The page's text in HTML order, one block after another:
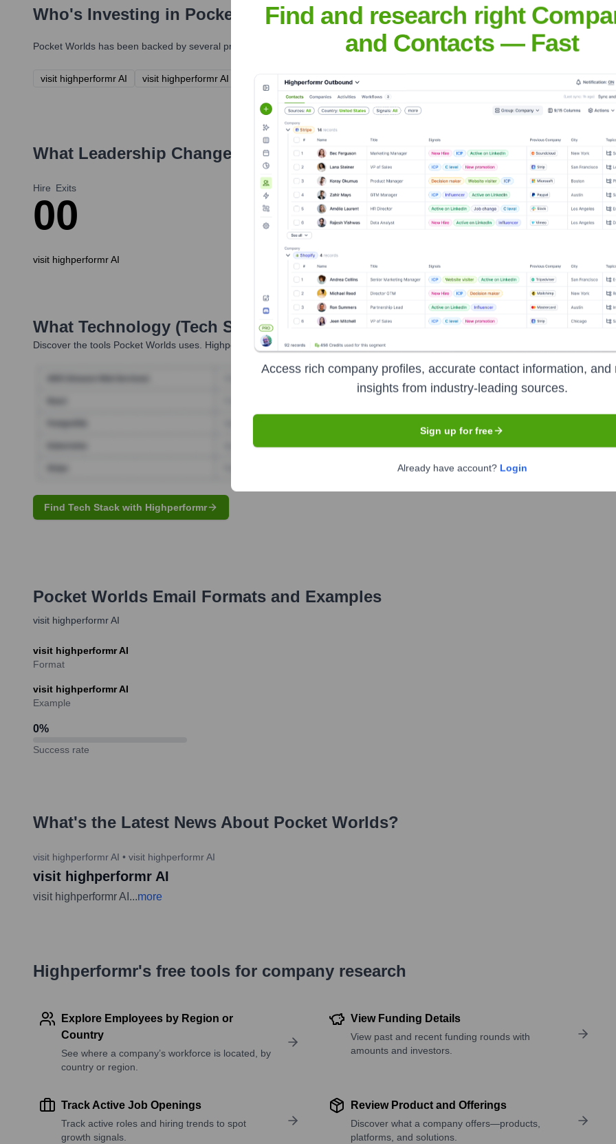
Who's Investing in Pocket Worlds?
Pocket Worlds has been backed by several prominent investors over the years, including:
visit highperformr AI visit highperformr AI
What Leadership Changes Has Pocket WorldsSeen Recently?
Hire
0
Exits
0
visit highperformr AI
What Technology (Tech Stack) Is Used by Pocket Worlds?
Discover the tools Pocket Worlds uses. Highperformr reveals the technologies powering your target accounts — helping your sales,
Find Tech Stack with Highperformr
Pocket Worlds Email Formats and Examples
visit highperformr AI
visit highperformr AI
Format
visit highperformr AI
Example
0%
Success rate
What's the Latest News About Pocket Worlds?
visit highperformr AI • visit highperformr AI
visit highperformr AI
visit highperformr AI ...more
Highperformr's free tools for company research
Explore Employees by Region or
Country
See where a company’s workforce is located, by
country or region.
View Funding Details
View past and recent funding rounds with
amounts and investors.
Track Active Job Openings
Track active roles and hiring trends to spot
growth signals.
Review Product and Offerings
Discover what a company offers—products,
platforms, and solutions.
Find and research right
and Contacts — Fast
Access rich company profiles, accurate contact information, and
insights from industry-leading sources.
Sign up for free
Already have account? Login